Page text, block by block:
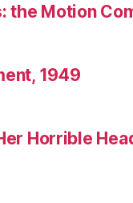
the Motion
1949
Horrible